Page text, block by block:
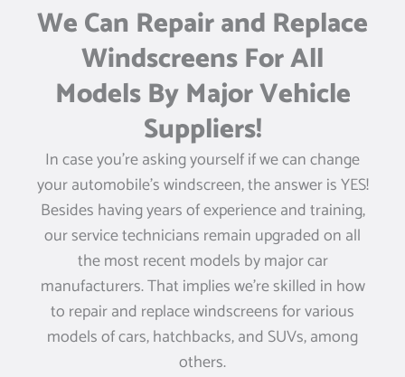
We Can Repair and Replace
Windscreens For All
Models By Major Vehicle
Suppliers!
In case you’re asking yourself if we can change
your automobile’s windscreen, the answer is YES!
Besides having years of experience and training,
our service technicians remain upgraded on all
the most recent models by major car
manufacturers. That implies we’re skilled in how
to repair and replace windscreens for various
models of cars, hatchbacks, and SUVs, among
others.